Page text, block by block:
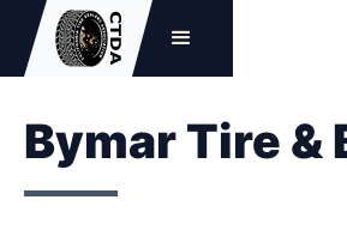
Bymar Tire &